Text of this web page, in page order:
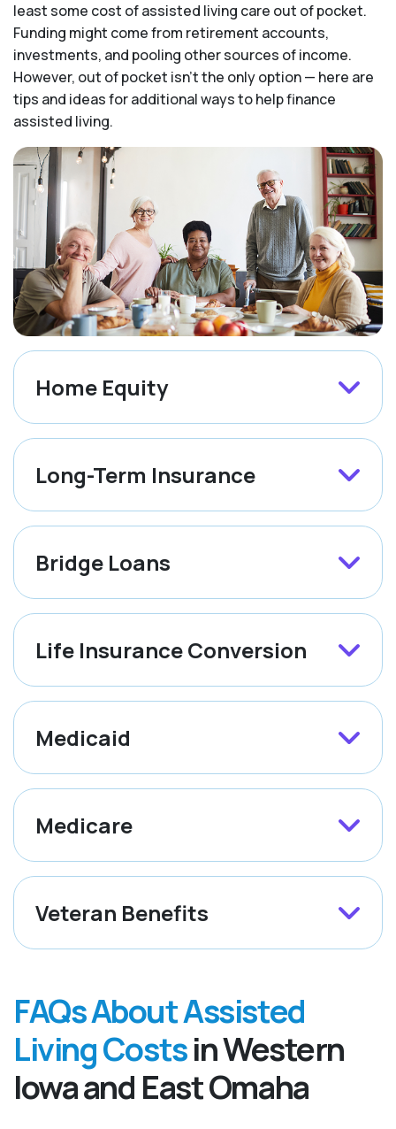
least some cost of assisted living care out of pocket.
Funding might come from retirement accounts,
investments, and pooling other sources of income.
However, out of pocket isn’t the only option — here are
tips and ideas for additional ways to help finance
assisted living.
Home Equity
Long-Term Insurance
Bridge Loans
Life Insurance Conversion
Medicaid
Medicare
Veteran Benefits
FAQs About Assisted
Living Costsin Western
Iowa and East Omaha